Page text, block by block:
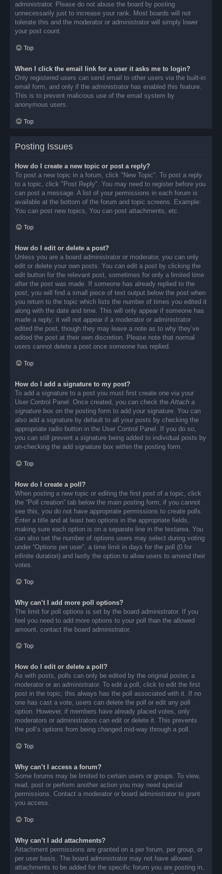
administrator. Please do not abuse the board by posting
unnecessarily just to increase your rank. Most boards will not
tolerate this and the moderator or administrator will simply lower
your post count.
Top
When I click the email link for a user it asks me to login?
Only registered users can send email to other users via the built-in
email form, and only if the administrator has enabled this feature.
This is to prevent malicious use of the email system by
anonymous users.
Top
Posting Issues
How do I create a new topic or post a reply?
To post a new topic in a forum, click "New Topic". To post a reply
to a topic, click "Post Reply". You may need to register before you
can post a message. A list of your permissions in each forum is
available at the bottom of the forum and topic screens. Example:
You can post new topics, You can post attachments, etc.
Top
How do I edit or delete a post?
Unless you are a board administrator or moderator, you can only
edit or delete your own posts. You can edit a post by clicking the
edit button for the relevant post, sometimes for only a limited time
after the post was made. If someone has already replied to the
post, you will find a small piece of text output below the post when
you return to the topic which lists the number of times you edited it
along with the date and time. This will only appear if someone has
made a reply; it will not appear if a moderator or administrator
edited the post, though they may leave a note as to why they’ve
edited the post at their own discretion. Please note that normal
users cannot delete a post once someone has replied.
Top
How do I add a signature to my post?
To add a signature to a post you must first create one via your
User Control Panel. Once created, you can check theAttach a
signature box on the posting form to add your signature. You can
also add a signature by default to all your posts by checking the
appropriate radio button in the User Control Panel. If you do so,
you can still prevent a signature being added to individual posts by
un-checking the add signature box within the posting form.
Top
How do I create a poll?
When posting a new topic or editing the first post of a topic, click
the “Poll creation” tab below the main posting form; if you cannot
see this, you do not have appropriate permissions to create polls.
Enter a title and at least two options in the appropriate fields,
making sure each option is on a separate line in the textarea. You
can also set the number of options users may select during voting
under “Options per user”, a time limit in days for the poll (0 for
infinite duration) and lastly the option to allow users to amend their
votes.
Top
Why can’t I add more poll options?
The limit for poll options is set by the board administrator. If you
feel you need to add more options to your poll than the allowed
amount, contact the board administrator.
Top
How do I edit or delete a poll?
As with posts, polls can only be edited by the original poster, a
moderator or an administrator. To edit a poll, click to edit the first
post in the topic; this always has the poll associated with it. If no
one has cast a vote, users can delete the poll or edit any poll
option. However, if members have already placed votes, only
moderators or administrators can edit or delete it. This prevents
the poll’s options from being changed mid-way through a poll.
Top
Why can’t I access a forum?
Some forums may be limited to certain users or groups. To view,
read, post or perform another action you may need special
permissions. Contact a moderator or board administrator to grant
you access.
Top
Why can’t I add attachments?
Attachment permissions are granted on a per forum, per group, or
per user basis. The board administrator may not have allowed
attachments to be added for the specific forum you are posting in,